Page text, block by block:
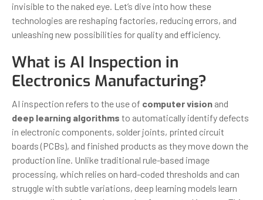
invisible to the naked eye. Let’s dive into how these
technologies are reshaping factories, reducing errors, and
unleashing new possibilities for quality and efficiency.
What is AI Inspection in
Electronics Manufacturing?
AI inspection refers to the use of computer vision and
deep learning algorithms to automatically identify defects
in electronic components, solder joints, printed circuit
boards (PCBs), and finished products as they move down the
production line. Unlike traditional rule-based image
processing, which relies on hard-coded thresholds and can
struggle with subtle variations, deep learning models learn